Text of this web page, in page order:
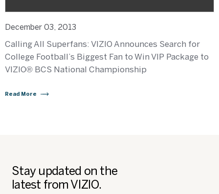
December 03, 2013
Calling All Superfans: VIZIO Announces Search for
College Football’s Biggest Fan to Win VIP Package to
VIZIO® BCS National Championship
Read More
Stay updated on the
latest from VIZIO.